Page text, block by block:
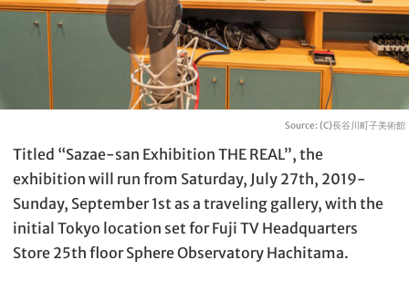
Source: (C)長谷川町子美術館
Titled “Sazae-san Exhibition THE REAL”, the
exhibition will run from Saturday, July 27th, 2019-
Sunday, September 1st as a traveling gallery, with the
initial Tokyo location set for Fuji TV Headquarters
Store 25th floor Sphere Observatory Hachitama.